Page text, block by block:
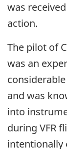
was
action.
The pilot of
was an
and was
into
during VFR
intentionally